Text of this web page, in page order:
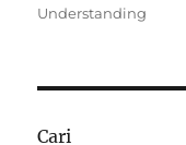
on
Understanding
Cari